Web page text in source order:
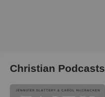
Christian Podcasts